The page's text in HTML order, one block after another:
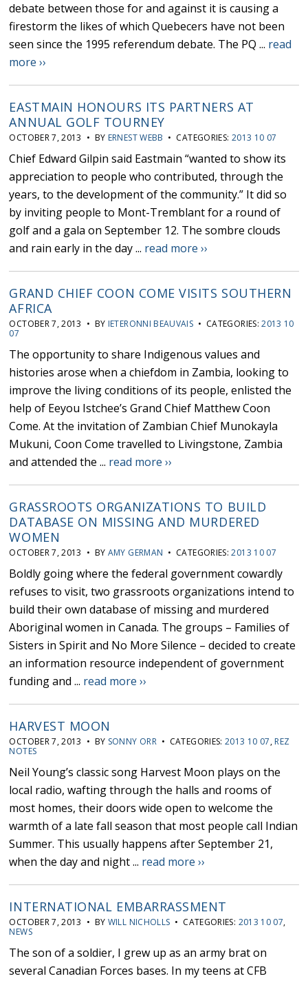
debate between those for and against it is causing a
firestorm the likes of which Quebecers have not been
seen since the 1995 referendum debate. The PQ ... read
more ››
EASTMAIN HONOURS ITS PARTNERS AT
ANNUAL GOLF TOURNEY
OCTOBER 7, 2013 • BY ERNEST WEBB • CATEGORIES: 2013 10 07
Chief Edward Gilpin said Eastmain “wanted to show its
appreciation to people who contributed, through the
years, to the development of the community.” It did so
by inviting people to Mont-Tremblant for a round of
golf and a gala on September 12. The sombre clouds
and rain early in the day ... read more ››
GRAND CHIEF COON COME VISITS SOUTHERN
AFRICA
OCTOBER 7, 2013 • BY IETERONNI BEAUVAIS • CATEGORIES:2013 10
07
The opportunity to share Indigenous values and
histories arose when a chiefdom in Zambia, looking to
improve the living conditions of its people, enlisted the
help of Eeyou Istchee’s Grand Chief Matthew Coon
Come. At the invitation of Zambian Chief Munokayla
Mukuni, Coon Come travelled to Livingstone, Zambia
and attended the ... read more ››
GRASSROOTS ORGANIZATIONS TO BUILD
DATABASE ON MISSING AND MURDERED
WOMEN
OCTOBER 7, 2013 • BY AMY GERMAN • CATEGORIES:2013 10 07
Boldly going where the federal government cowardly
refuses to visit, two grassroots organizations intend to
build their own database of missing and murdered
Aboriginal women in Canada. The groups – Families of
Sisters in Spirit and No More Silence – decided to create
an information resource independent of government
funding and ... read more ››
HARVEST MOON
OCTOBER 7, 2013 • BY SONNY ORR• CATEGORIES:2013 10 07, REZ
NOTES
Neil Young’s classic song Harvest Moon plays on the
local radio, wafting through the halls and rooms of
most homes, their doors wide open to welcome the
warmth of a late fall season that most people call Indian
Summer. This usually happens after September 21,
when the day and night ... read more ››
INTERNATIONAL EMBARRASSMENT
OCTOBER 7, 2013 • BY WILL NICHOLLS • CATEGORIES: 2013 10 07,
NEWS
The son of a soldier, I grew up as an army brat on
several Canadian Forces bases. In my teens at CFB